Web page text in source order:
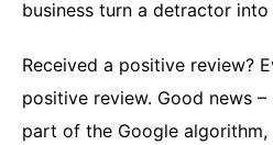
business turn a detractor
Received a positive review?
positive review. Good news
part of the Google